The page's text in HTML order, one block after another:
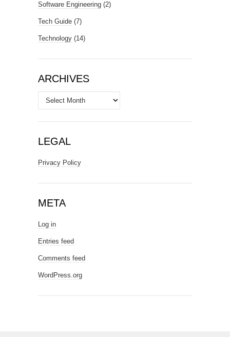
Software Engineering (2)
Tech Guide (7)
Technology (14)
ARCHIVES
Archives
LEGAL
Privacy Policy
META
Log in
Entries feed
Comments feed
WordPress.org